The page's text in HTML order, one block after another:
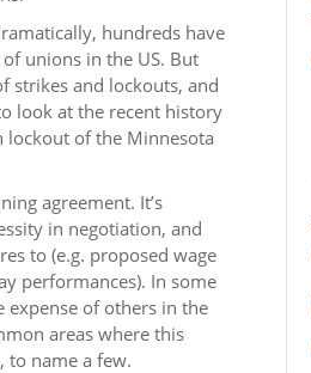
hundreds have
unions in the US. But
strikes and lockouts, and
look at the recent history
lockout of the Minnesota
agreement. It’s
in negotiation, and
to (e.g. proposed wage
performances). In some
expense of others in the
areas where this
to name a few.